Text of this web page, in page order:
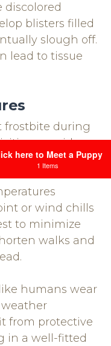
discolored
blisters filled
slough off.
lead to tissue
frostbite during
consider
or wind chills
to minimize
walks and
humans wear
from protective
in a well-fitted
here to Meet a Puppy
1 Items